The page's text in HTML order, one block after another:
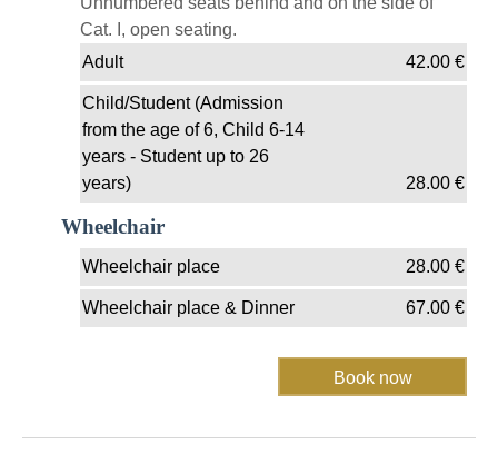
Cat. I, open seating.
Adult
42.00€
Child/Student (Admission
from the age of 6, Child 6-14
years - Student up to 26
years)
28.00€
Wheelchair
Wheelchair place 28.00€
Wheelchair place & Dinner 67.00€